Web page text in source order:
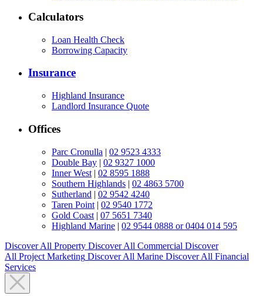
Calculators
Loan Health Check
Borrowing Capacity
Insurance
Highland Insurance
Landlord Insurance Quote
Offices
Parc Cronulla | 02 9523 4333
Double Bay | 02 9327 1000
Inner West | 02 8595 1888
Southern Highlands | 02 4863 5700
Sutherland | 02 9542 4240
Taren Point | 02 9540 1772
Gold Coast | 07 5651 7340
Highland Marine | 02 9544 0888 or 0404 014 595
Discover All Property Discover All Commercial Discover
All Project Marketing Discover All Marine Discover All Financial
Services